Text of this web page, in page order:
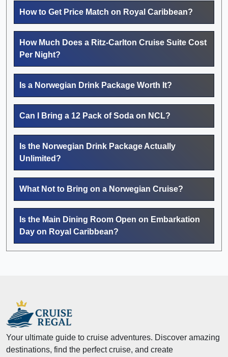
How to Get Price Match on Royal Caribbean?
How Much Does a Ritz-Carlton Cruise Suite Cost
Per Night?
Is a Norwegian Drink Package Worth It?
Can I Bring a 12 Pack of Soda on NCL?
Is the Norwegian Drink Package Actually
Unlimited?
What Not to Bring on a Norwegian Cruise?
Is the Main Dining Room Open on Embarkation
Day on Royal Caribbean?
Your ultimate guide to cruise adventures. Discover amazing
destinations, find the perfect cruise, and create